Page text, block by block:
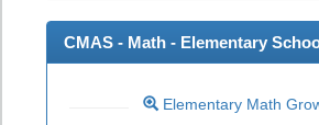
CMAS - Math - Elementary
Elementary Math